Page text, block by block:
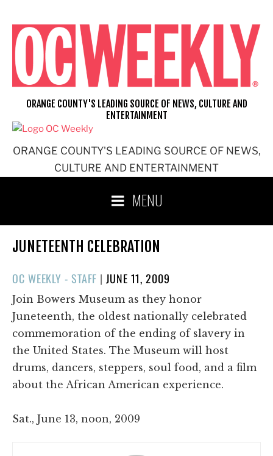
content
ORANGE COUNTY'S LEADING SOURCE OF NEWS,
CULTURE AND ENTERTAINMENT
ORANGE COUNTY'S LEADING SOURCE OF NEWS, CULTURE AND
ENTERTAINMENT
MENU
JUNETEENTH CELEBRATION
OC WEEKLY - STAFF |POSTED
ON
JUNE 11, 2009
Join Bowers Museum as they honor
Juneteenth, the oldest nationally celebrated
commemoration of the ending of slavery in
the United States. The Museum will host
drums, dancers, steppers, soul food, and a film
about the African American experience.
Sat., June 13, noon, 2009